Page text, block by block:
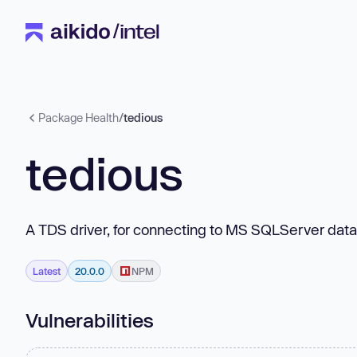
Package Health/tedious
tedious
A TDS driver, for connecting to MS SQLServer
Latest 20.0.0 NPM
Vulnerabilities